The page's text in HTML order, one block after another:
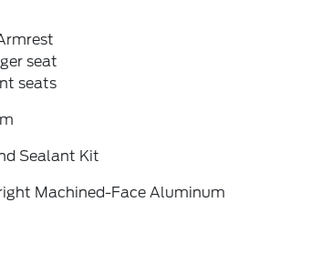
seat
seats
Sealant Kit
Machined-Face Aluminum